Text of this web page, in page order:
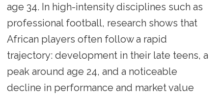
age 34. In high-intensity disciplines such as
professional football, research shows that
African players often follow a rapid
trajectory: development in their late teens, a
peak around age 24, and a noticeable
decline in performance and market value